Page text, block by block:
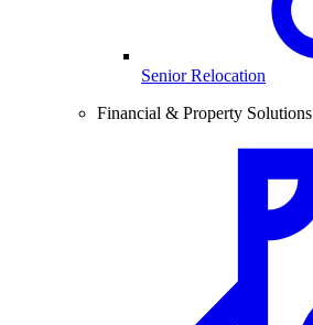
Senior Relocation
Financial & Property Solutions